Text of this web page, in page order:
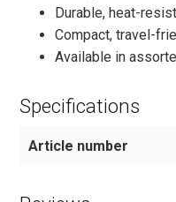
Durable, heat-
Compact, travel-
Available in
Specifications
Article number